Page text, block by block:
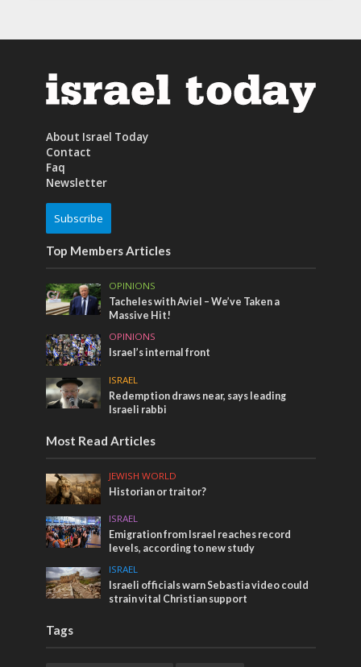
About Israel Today
Contact
Faq
Newsletter
Subscribe
Top Members Articles
OPINIONS
Tacheles with Aviel – We’ve Taken a
Massive Hit!
OPINIONS
Israel’s internal front
ISRAEL
Redemption draws near, says leading
Israeli rabbi
Most Read Articles
JEWISH WORLD
Historian or traitor?
ISRAEL
Emigration from Israel reaches record
levels, according to new study
ISRAEL
Israeli officials warn Sebastia video could
strain vital Christian support
Tags